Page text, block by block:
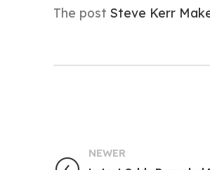
The post Steve Kerr
NEWER